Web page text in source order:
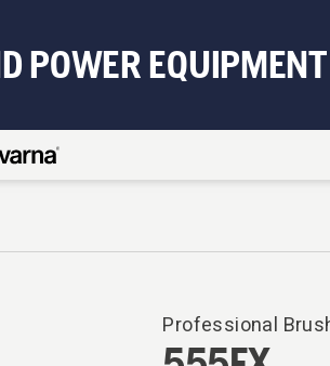
POWER EQUIPMENT
Professional